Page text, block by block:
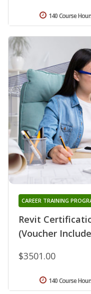
140 Course
Revit
(Voucher
CAREER TRAINING
$3501.00
140 Course